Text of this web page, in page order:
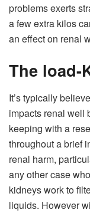
problems exerts
a few extra kilos
an effect on renal
The load-
It’s typically
impacts renal well
keeping with a
throughout a brief
renal harm,
any other case
kidneys work to
liquids. However